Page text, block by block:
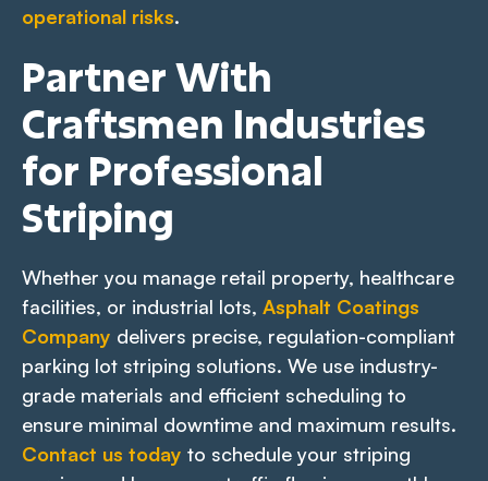
operational risks.
Partner With
Craftsmen Industries
for Professional
Striping
Whether you manage retail property, healthcare
facilities, or industrial lots, Asphalt Coatings
Company delivers precise, regulation-compliant
parking lot striping solutions. We use industry-
grade materials and efficient scheduling to
ensure minimal downtime and maximum results.
Contact us today to schedule your striping